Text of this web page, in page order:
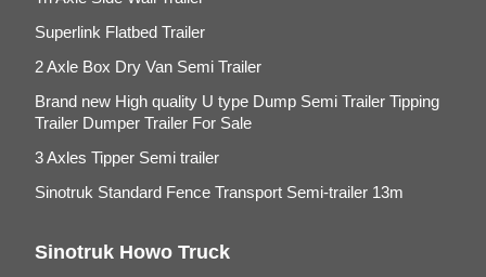
Superlink Flatbed Trailer
2 Axle Box Dry Van Semi Trailer
Brand new High quality U type Dump Semi Trailer Tipping
Trailer Dumper Trailer For Sale
3 Axles Tipper Semi trailer
Sinotruk Standard Fence Transport Semi-trailer 13m
Sinotruk Howo Truck